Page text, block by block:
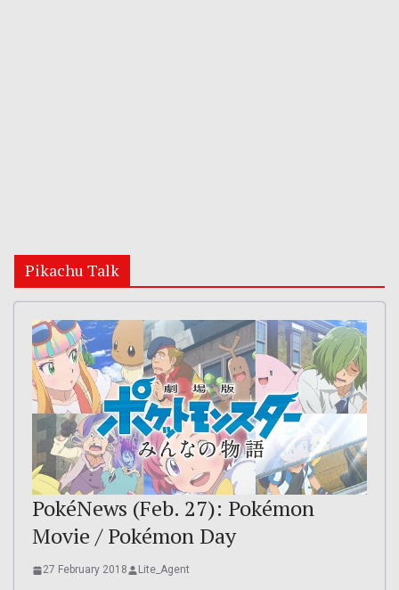
Pikachu Talk
PokéNews (Feb. 27): Pokémon
Movie / Pokémon Day
27 February 2018 Lite_Agent